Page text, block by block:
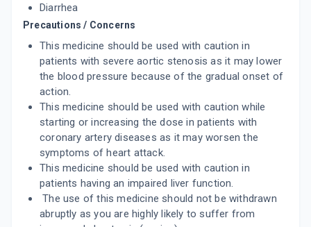
NULONG 10MG
15 TABLET/STRIP
₹164.05 ₹193 15% off ADD TO CART
TORCILIM 10MG
By TORRENT PHARMACEUTICALS LTD
10 TABLET/STRIP
₹105.95 15% off ADD TO CART
TORCILIN 10MG
By TORRENT PHARMACEUTICALS LTD
10 TABLET/STRIP
₹116.49 ₹137.05 15% off ADD TO CART
Diarrhea
Precautions / Concerns
This medicine should be used with caution in
patients with severe aortic stenosis as it may lower
the blood pressure because of the gradual onset of
action.
This medicine should be used with caution while
starting or increasing the dose in patients with
coronary artery diseases as it may worsen the
symptoms of heart attack.
This medicine should be used with caution in
patients having an impaired liver function.
The use of this medicine should not be withdrawn
abruptly as you are highly likely to suffer from